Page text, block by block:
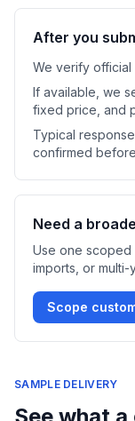
After you
We verify
If available, we
fixed price, and
Typical
confirmed
Need a
Use one scoped
imports, or multi-
Scope
SAMPLE DELIVERY